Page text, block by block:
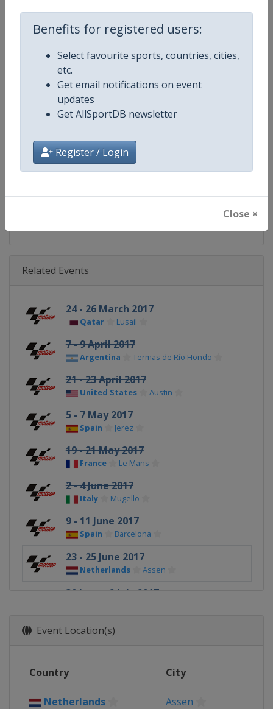
Benefits for registered users:
Select favourite sports, countries, cities,
etc.
Get email notifications on event
updates
Get AllSportDB newsletter
Register / Login
Close ×
Age Group Senior
Gender Mixed
Continent World
Website https://www.motogp.com
Calendar https://www.motogp.com/en/
Related Events
24 - 26 March 2017
Qatar Lusail
7 - 9 April 2017
Argentina Termas de Río Hondo
21 - 23 April 2017
United States Austin
5 - 7 May 2017
Spain Jerez
19 - 21 May 2017
France Le Mans
2 - 4 June 2017
Italy Mugello
9 - 11 June 2017
Spain Barcelona
23 - 25 June 2017
Netherlands Assen
30 June - 2 July 2017
4 - 6 August 2017
Red Bull Ring
25 - 27 August 2017
Event Location(s)
Country City
Netherlands Assen